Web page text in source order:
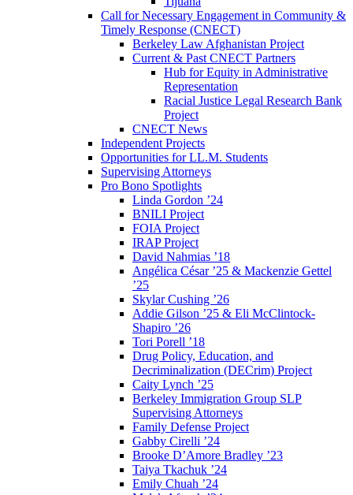
Call for Necessary Engagement in Community &
Timely Response (CNECT)
Berkeley Law Afghanistan Project
Current & Past CNECT Partners
Hub for Equity in Administrative
Representation
Racial Justice Legal Research Bank
Project
CNECT News
Independent Projects
Opportunities for LL.M. Students
Supervising Attorneys
Pro Bono Spotlights
Linda Gordon ’24
BNILI Project
FOIA Project
IRAP Project
David Nahmias ’18
Angélica César ’25 & Mackenzie Gettel
’25
Skylar Cushing ’26
Addie Gilson ’25 & Eli McClintock-
Shapiro ’26
Tori Porell ’18
Drug Policy, Education, and
Decriminalization (DECrim) Project
Caity Lynch ’25
Berkeley Immigration Group SLP
Supervising Attorneys
Family Defense Project
Gabby Cirelli ’24
Brooke D’Amore Bradley ’23
Taiya Tkachuk ’24
Emily Chuah ’24